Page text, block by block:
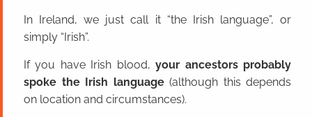
In Ireland, we just call it “the Irish language”, or
simply “Irish”.
If you have Irish blood,your ancestors probably
spoke the Irish language(although this depends
on location and circumstances).